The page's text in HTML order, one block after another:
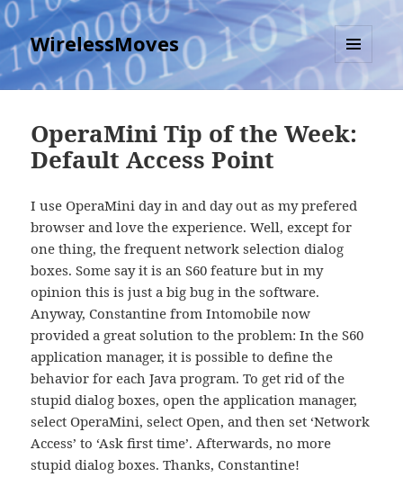
WirelessMoves
MENU
AND
OperaMini Tip of the Week:
Default Access Point
I use OperaMini day in and day out as my prefered
browser and love the experience. Well, except for
one thing, the frequent network selection dialog
boxes. Some say it is an S60 feature but in my
opinion this is just a big bug in the software.
Anyway, Constantine from Intomobile now
provided a great solution to the problem: In the S60
application manager, it is possible to define the
behavior for each Java program. To get rid of the
stupid dialog boxes, open the application manager,
select OperaMini, select Open, and then set ‘Network
Access’ to ‘Ask first time’. Afterwards, no more
stupid dialog boxes. Thanks, Constantine!